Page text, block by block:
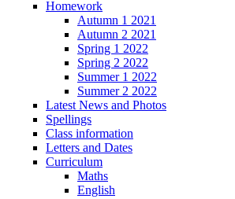
Homework
Autumn 1 2021
Autumn 2 2021
Spring 1 2022
Spring 2 2022
Summer 1 2022
Summer 2 2022
Latest News and Photos
Spellings
Class information
Letters and Dates
Curriculum
Maths
English